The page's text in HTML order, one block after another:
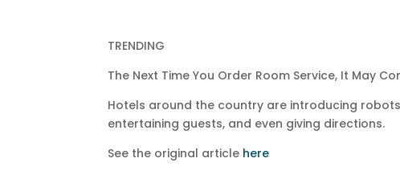
TRENDING
The Next Time You Order Room Service, It May
Hotels around the country are introducing
entertaining guests, and even giving directions.
See the original article here